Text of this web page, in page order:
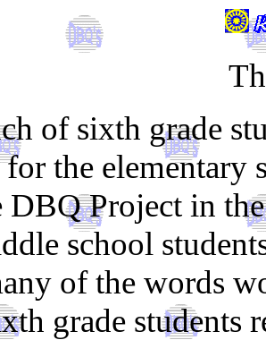
of sixth grade
the elementary
DBQ Project in
school
of the words
grade students